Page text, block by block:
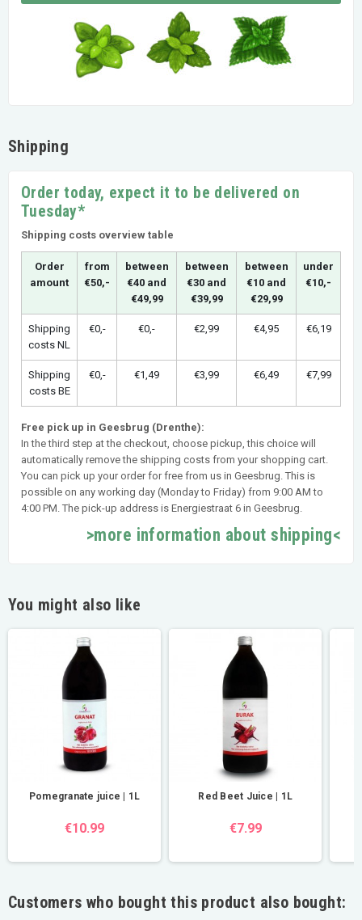
Shipping
Order today, expect it to be delivered on
Tuesday*
Shipping costs overview table
Order
amount
from
€50,-
between
€40 and
€49,99
between
€30 and
€39,99
between
€10 and
€29,99
under
€10,-
Shipping
costs NL
€0,- €0,- €2,99 €4,95 €6,19
Shipping
costs BE
€0,- €1,49 €3,99 €6,49 €7,99
Free pick up in Geesbrug (Drenthe):
In the third step at the checkout, choose pickup, this choice will
automatically remove the shipping costs from your shopping cart.
You can pick up your order for free from us in Geesbrug. This is
possible on any working day (Monday to Friday) from 9:00 AM to
4:00 PM. The pick-up address is Energiestraat 6 in Geesbrug.
>more information about shipping<
You might also like
Pomegranate juice | 1L
€10.99
Red Beet Juice | 1L
€7.99
Customers who bought this product also bought: